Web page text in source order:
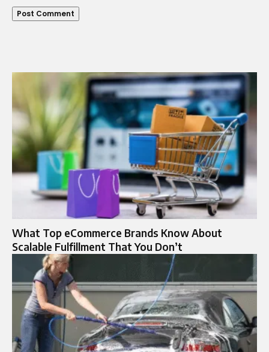
What Top eCommerce Brands Know About
Scalable Fulfillment That You Don’t